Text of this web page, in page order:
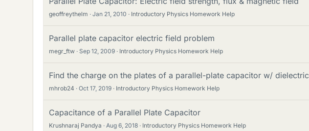
geoffreythelm Jan 21, 2010 Introductory Physics Homework Help
Parallel plate capacitor electric field problem
megr_ftw Sep 12, 2009 Introductory Physics Homework Help
Find the charge on the plates of a parallel-plate capacitor w/ dielectric
mhrob24 Oct 17, 2019 Introductory Physics Homework Help
Capacitance of a Parallel Plate Capacitor
Krushnaraj Pandya Aug 6, 2018 Introductory Physics Homework Help